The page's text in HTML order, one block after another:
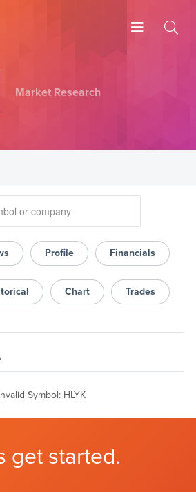
Market Research
Profile Financials
Chart Trades
Symbol: HLYK
get started.